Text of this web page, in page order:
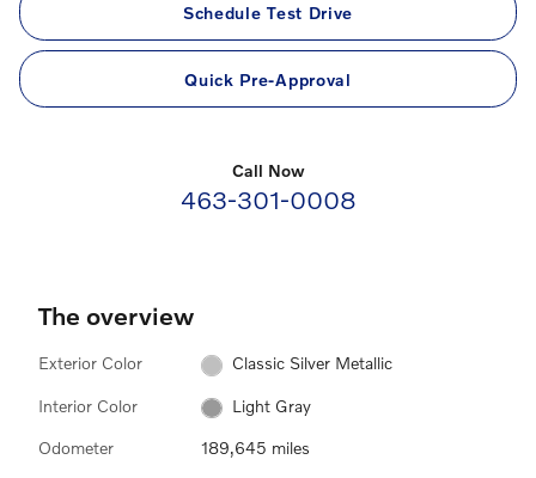
Schedule Test Drive
Quick Pre-Approval
Call Now
463-301-0008
The overview
Exterior Color Classic Silver Metallic
Interior Color Light Gray
Odometer 189,645 miles